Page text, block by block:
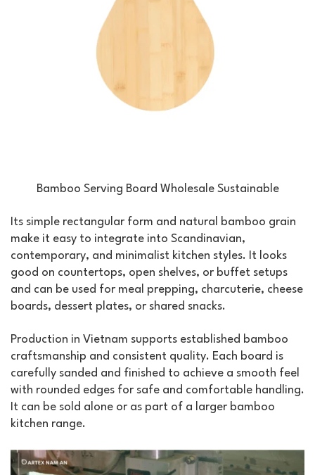
Bamboo Serving Board Wholesale Sustainable
Its simple rectangular form and natural bamboo grain
make it easy to integrate into Scandinavian,
contemporary, and minimalist kitchen styles. It looks
good on countertops, open shelves, or buffet setups
and can be used for meal prepping, charcuterie, cheese
boards, dessert plates, or shared snacks.
Production in Vietnam supports established bamboo
craftsmanship and consistent quality. Each board is
carefully sanded and finished to achieve a smooth feel
with rounded edges for safe and comfortable handling.
It can be sold alone or as part of a larger bamboo
kitchen range.